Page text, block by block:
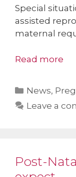
Special
assisted
maternal
Read more
Categories
News,
Leave a
Post-